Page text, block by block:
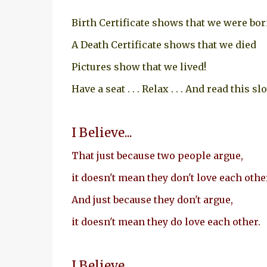
Birth Certificate shows that we were
A Death Certificate shows that we died
Pictures show that we lived!
Have a seat . . . Relax . . . And read this
I Believe...
That just because two people argue,
it doesn't mean they don't love each
And just because they don't argue,
it doesn't mean they do love each other.